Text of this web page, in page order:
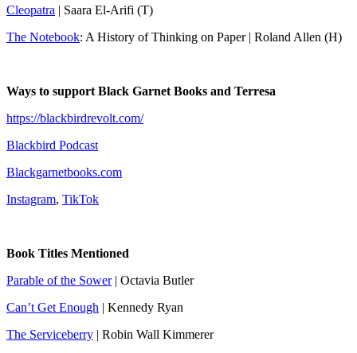
Cleopatra | Saara El-Arifi (T)
The Notebook: A History of Thinking on Paper | Roland Allen (H)
Ways to support Black Garnet Books and Terresa
https://blackbirdrevolt.com/
Blackbird Podcast
Blackgarnetbooks.com
Instagram, TikTok
Book Titles Mentioned
Parable of the Sower| Octavia Butler
Can’t Get Enough | Kennedy Ryan
The Serviceberry | Robin Wall Kimmerer